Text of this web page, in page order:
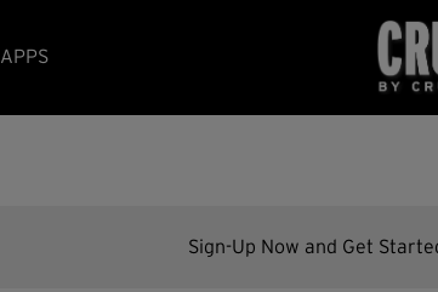
APPS
Sign-Up Now and Get